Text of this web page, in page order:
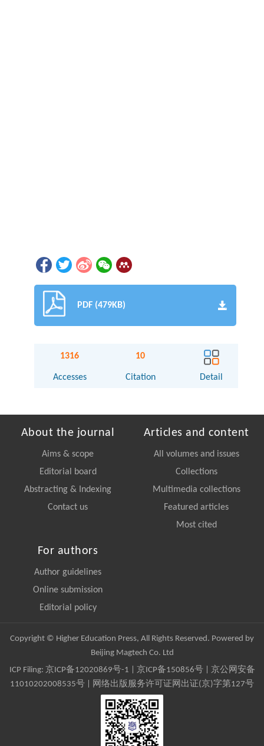
PDF (479KB)
1316
Accesses
10
Citation Detail
About the journal
Aims & scope
Editorial board
Abstracting & Indexing
Contact us
Articles and content
All volumes and issues
Collections
Multimedia collections
Featured articles
Most cited
For authors
Author guidelines
Online submission
Editorial policy
Copyright © Higher Education Press, All Rights Reserved. Powered by
Beijing Magtech Co. Ltd
ICP Filing: 京ICP备12020869号-1 京ICP备150856号| 京公网安备
11010202008535号 | 网络出版服务许可证网出证(京)字第127号